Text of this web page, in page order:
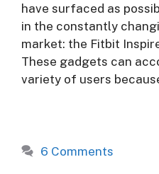
have surfaced as
in the constantly
market: the Fitbit
These gadgets can
variety of users
6 Comments